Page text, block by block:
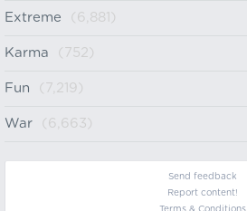
Extreme (6,881)
Karma (752)
Fun (7,219)
War (6,663)
Send feedback
Report content!
Terms & Conditions